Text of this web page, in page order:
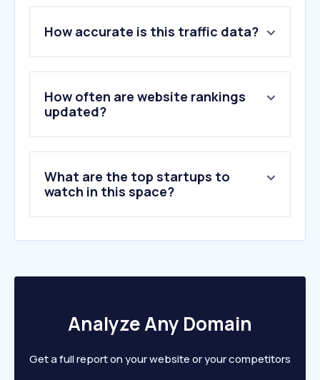
2 .b2clogin.com
3.justgiving.com
4.postcodelottery.co.uk
5.gofundme.com
6.easyfundraising.org.uk
10.cancerresearchuk.org
How accurate is this traffic data?
How often are website rankings
updated?
What are the top startups to
watch in this space?
Analyze Any Domain
Get a full report on your website or your competitors